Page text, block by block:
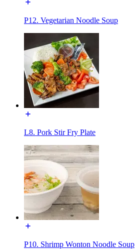
P12. Vegetarian Noodle Soup
L8. Pork Stir Fry Plate
P10. Shrimp Wonton Noodle Soup